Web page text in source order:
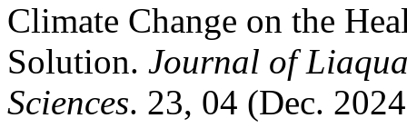
Climate Change on the
Solution. Journal of
Sciences. 23, 04 (Dec.